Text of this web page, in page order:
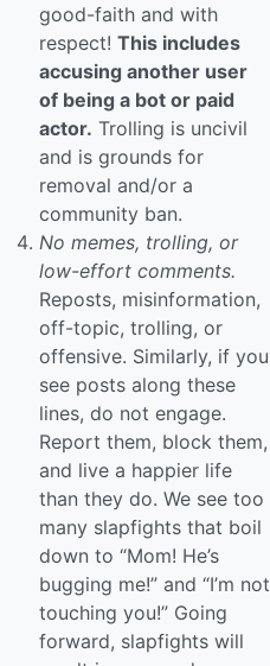
good-faith and with
respect! This includes
accusing another user
of being a bot or paid
actor. Trolling is uncivil
and is grounds for
removal and/or a
community ban.
No memes, trolling, or
low-effort comments.
Reposts, misinformation,
off-topic, trolling, or
offensive. Similarly, if you
see posts along these
lines, do not engage.
Report them, block them,
and live a happier life
than they do. We see too
many slapfights that boil
down to “Mom! He’s
bugging me!” and “I’m not
touching you!” Going
forward, slapfights will